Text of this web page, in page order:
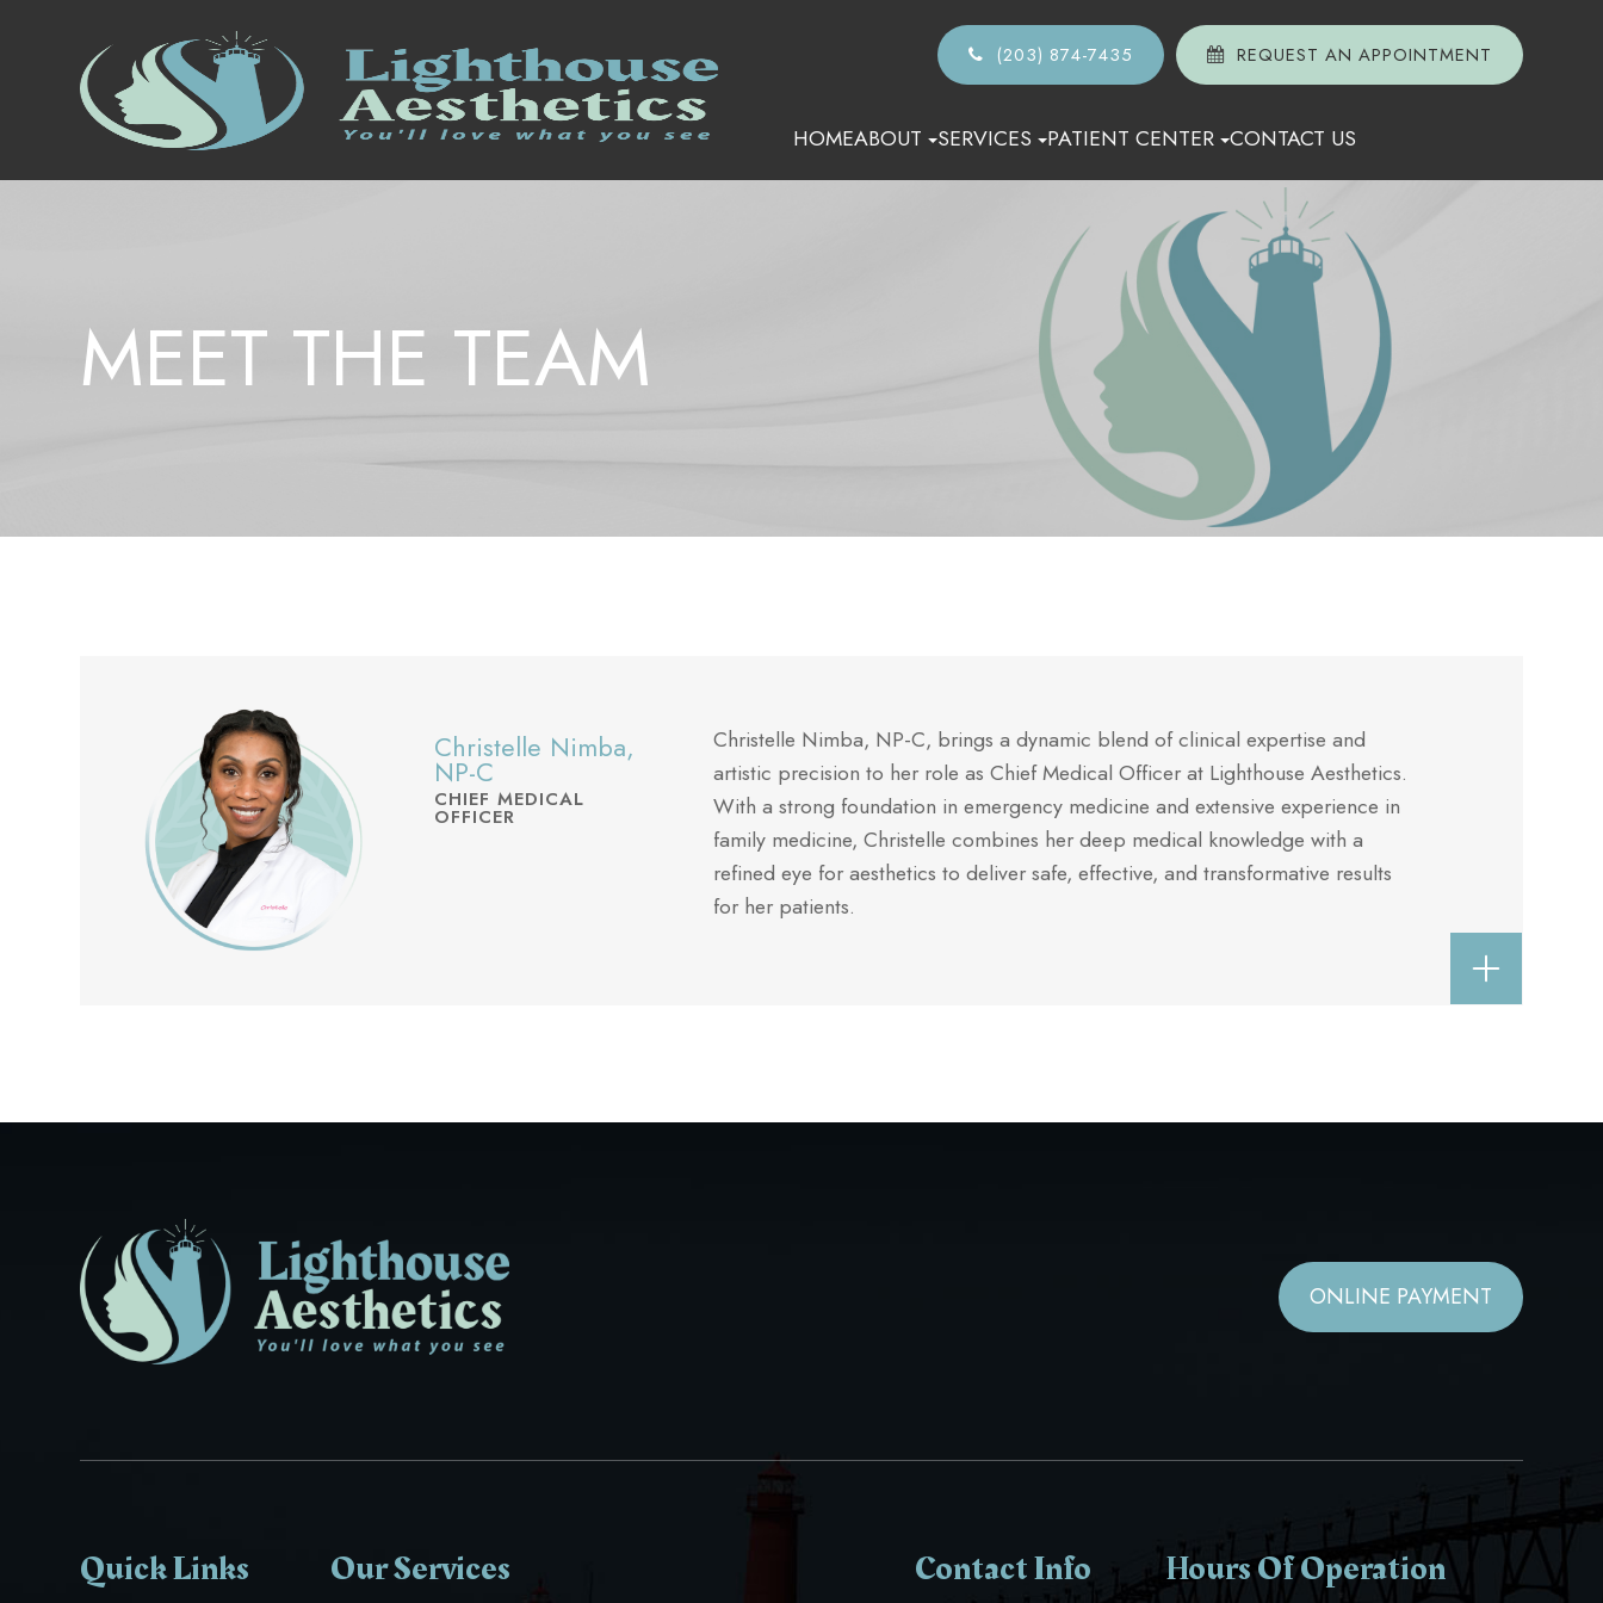
(203) 874-7435 REQUEST AN APPOINTMENT
HOMEABOUT SERVICES PATIENT CENTER CONTACT US
MEET THE TEAM
Christelle Nimba,
NP-C
CHIEF MEDICAL
OFFICER
Christelle Nimba, NP-C, brings a dynamic blend of clinical expertise and
artistic precision to her role as Chief Medical Officer at Lighthouse Aesthetics.
With a strong foundation in emergency medicine and extensive experience in
family medicine, Christelle combines her deep medical knowledge with a
refined eye for aesthetics to deliver safe, effective, and transformative results
for her patients.
ONLINE PAYMENT
Quick Links Our Services Contact Info Hours Of Operation